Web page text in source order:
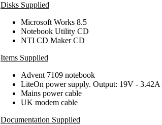
Disks Supplied
Microsoft Works 8.5
Notebook Utility CD
NTI CD Maker CD
Items Supplied
Advent 7109 notebook
LiteOn power supply. Output: 19V - 3.42A
Mains power cable
UK modem cable
Documentation Supplied